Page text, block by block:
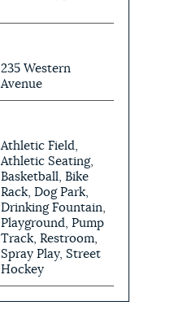
235 Western
Avenue
Athletic Field,
Athletic Seating,
Basketball, Bike
Rack, Dog Park,
Drinking Fountain,
Playground, Pump
Track, Restroom,
Spray Play, Street
Hockey